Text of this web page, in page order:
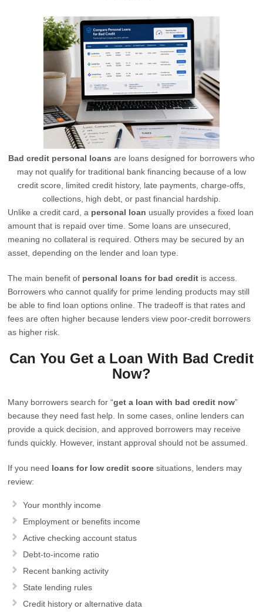
Bad credit personal loans are loans designed for borrowers who
may not qualify for traditional bank financing because of a low
credit score, limited credit history, late payments, charge-offs,
collections, high debt, or past financial hardship.
Unlike a credit card, a personal loan usually provides a fixed loan
amount that is repaid over time. Some loans are unsecured,
meaning no collateral is required. Others may be secured by an
asset, depending on the lender and loan type.
The main benefit of personal loans for bad credit is access.
Borrowers who cannot qualify for prime lending products may still
be able to find loan options online. The tradeoff is that rates and
fees are often higher because lenders view poor-credit borrowers
as higher risk.
Can You Get a Loan With Bad Credit
Now?
Many borrowers search for “get a loan with bad credit now”
because they need fast help. In some cases, online lenders can
provide a quick decision, and approved borrowers may receive
funds quickly. However, instant approval should not be assumed.
If you need loans for low credit score situations, lenders may
review:
Your monthly income
Employment or benefits income
Active checking account status
Debt-to-income ratio
Recent banking activity
State lending rules
Credit history or alternative data